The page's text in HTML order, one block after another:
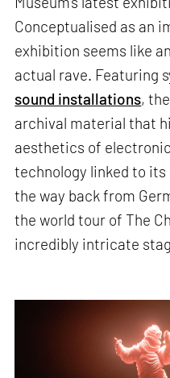
Conceptualised as an
exhibition seems like
actual rave. Featuring
sound installations,
archival material that
aesthetics of
technology linked to
the way back from
the world tour of The
incredibly intricate